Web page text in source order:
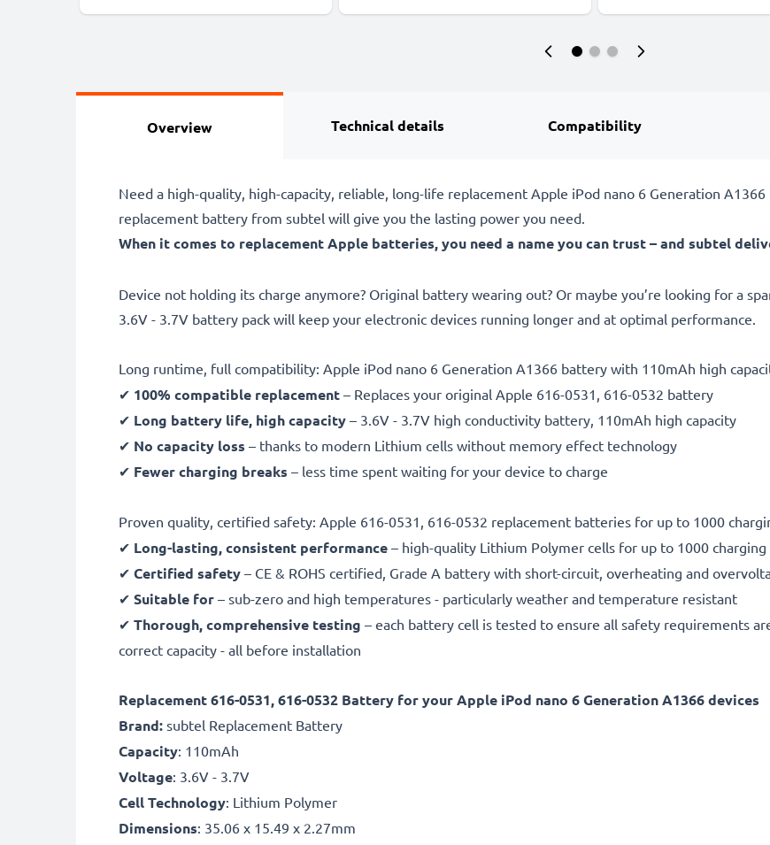
Overview Technical details Compatibility
Need a high-quality, high-capacity, reliable, long-life replacement Apple iPod nano 6 Generation
replacement battery from subtel will give you the lasting power you need.
When it comes to replacement Apple batteries, you need a name you can trust – and subtel
Device not holding its charge anymore? Original battery wearing out? Or maybe you’re looking for a
3.6V - 3.7V battery pack will keep your electronic devices running longer and at optimal performance.
Long runtime, full compatibility: Apple iPod nano 6 Generation A1366 battery with 110mAh high
✔ 100% compatible replacement – Replaces your original Apple 616-0531, 616-0532 battery
✔ Long battery life, high capacity – 3.6V - 3.7V high conductivity battery, 110mAh high capacity
✔ No capacity loss – thanks to modern Lithium cells without memory effect technology
✔ Fewer charging breaks – less time spent waiting for your device to charge
Proven quality, certified safety: Apple 616-0531, 616-0532 replacement batteries for up to 1000
✔ Long-lasting, consistent performance – high-quality Lithium Polymer cells for up to 1000 charging
✔ Certified safety – CE & ROHS certified, Grade A battery with short-circuit, overheating and
✔ Suitable for – sub-zero and high temperatures - particularly weather and temperature resistant
✔ Thorough, comprehensive testing – each battery cell is tested to ensure all safety requirements
correct capacity - all before installation
Replacement 616-0531, 616-0532 Battery for your Apple iPod nano 6 Generation A1366 devices
Brand: subtel Replacement Battery
Capacity: 110mAh
Voltage: 3.6V - 3.7V
Cell Technology: Lithium Polymer
Dimensions: 35.06 x 15.49 x 2.27mm